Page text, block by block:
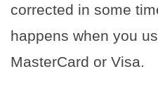
corrected in some
happens when you
MasterCard or Visa.